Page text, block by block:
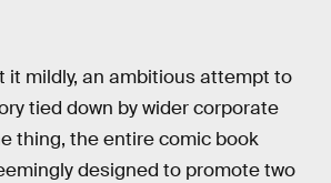
it mildly, an ambitious attempt to
tied down by wider corporate
thing, the entire comic book
designed to promote two